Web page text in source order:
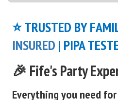
⭐ TRUSTED BY
INSURED | PIPA
🎉 Fife's Party
Everything you need